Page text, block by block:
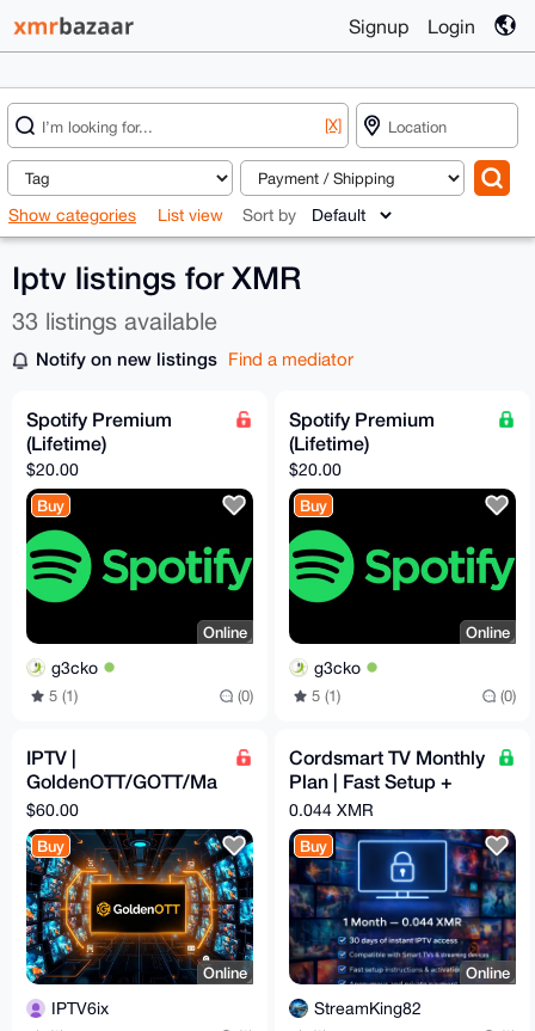
Signup Login
[X]
Show categories List view Sort by
Iptv listings for XMR
33 listings available
Notify on new listings Find a mediator
Spotify Premium
(Lifetime)
$20.00
Buy
Online
g3cko
5 (1) (0)
Spotify Premium
(Lifetime)
$20.00
Buy
Online
g3cko
5 (1) (0)
IPTV |
GoldenOTT/GOTT/Ma
gnumOTT | 12 Months
Subscription
$60.00
Buy
Online
IPTV6ix
Cordsmart TV Monthly
Plan | Fast Setup +
Premium Support
0.044 XMR
Buy
Online
StreamKing82